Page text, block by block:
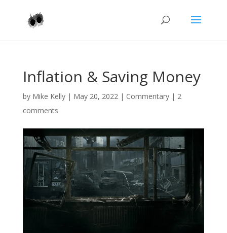
Inflation & Saving Money
by Mike Kelly| May 20, 2022| Commentary| 2
comments